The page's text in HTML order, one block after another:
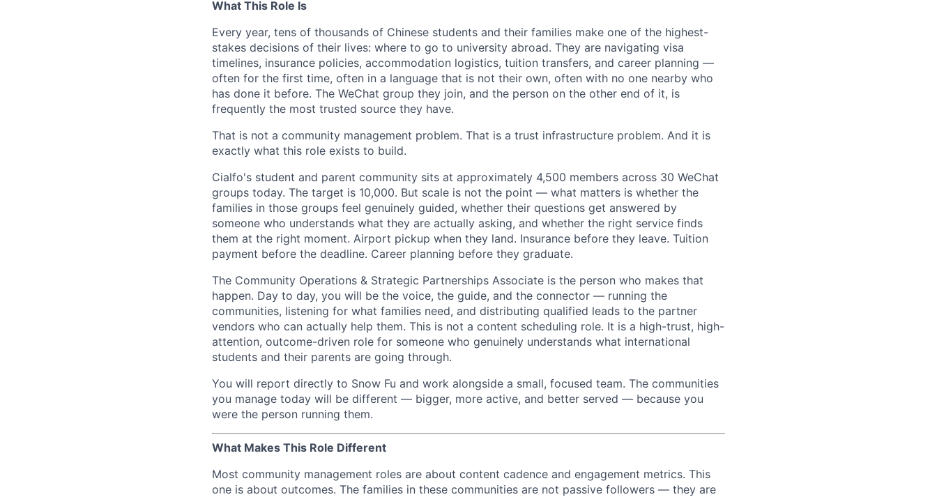
What This Role Is
Every year, tens of thousands of Chinese students and their families make one of the highest-
stakes decisions of their lives: where to go to university abroad. They are navigating visa
timelines, insurance policies, accommodation logistics, tuition transfers, and career planning —
often for the first time, often in a language that is not their own, often with no one nearby who
has done it before. The WeChat group they join, and the person on the other end of it, is
frequently the most trusted source they have.
That is not a community management problem. That is a trust infrastructure problem. And it is
exactly what this role exists to build.
Cialfo's student and parent community sits at approximately 4,500 members across 30 WeChat
groups today. The target is 10,000. But scale is not the point — what matters is whether the
families in those groups feel genuinely guided, whether their questions get answered by
someone who understands what they are actually asking, and whether the right service finds
them at the right moment. Airport pickup when they land. Insurance before they leave. Tuition
payment before the deadline. Career planning before they graduate.
The Community Operations & Strategic Partnerships Associate is the person who makes that
happen. Day to day, you will be the voice, the guide, and the connector — running the
communities, listening for what families need, and distributing qualified leads to the partner
vendors who can actually help them. This is not a content scheduling role. It is a high-trust, high-
attention, outcome-driven role for someone who genuinely understands what international
students and their parents are going through.
You will report directly to Snow Fu and work alongside a small, focused team. The communities
you manage today will be different — bigger, more active, and better served — because you
were the person running them.
What Makes This Role Different
Most community management roles are about content cadence and engagement metrics. This
one is about outcomes. The families in these communities are not passive followers — they are